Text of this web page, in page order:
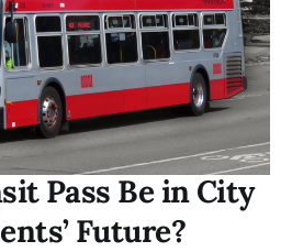
Pass Be in City
Future?